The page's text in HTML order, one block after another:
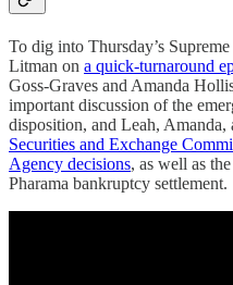
To dig into Thursday’s
Litman on a quick-turnaround
Goss-Graves and Amanda
important discussion of the
disposition, and Leah, Amanda,
Securities and Exchange
Agency decisions, as well as
Pharama bankruptcy settlement.